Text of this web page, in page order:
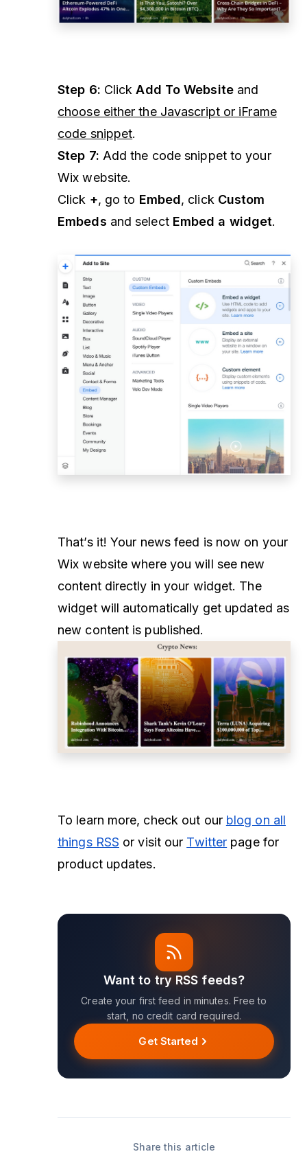
Step 6: ClickAdd To Websiteand
choose either the Javascript or iFrame
code snippet.
Step 7: Add the code snippet to your
Wix website.
Click +, go to Embed, click Custom
Embeds and select Embed a widget.
That’s it! Your news feed is now on your
Wix website where you will see new
content directly in your widget. The
widget will automatically get updated as
new content is published.
To learn more, check out our blog on all
things RSS or visit our Twitter page for
product updates.
Want to try RSS feeds?
Create your first feed in minutes. Free to
start, no credit card required.
Get Started
Share this article